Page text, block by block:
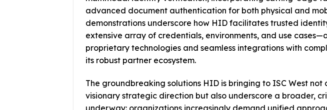
advanced document authentication for both physical and
demonstrations underscore how HID facilitates trusted
extensive array of credentials, environments, and use
proprietary technologies and seamless integrations with
its robust partner ecosystem.
The groundbreaking solutions HID is bringing to ISC West not
visionary strategic direction but also underscore a broader,
underway: organizations increasingly demand unified